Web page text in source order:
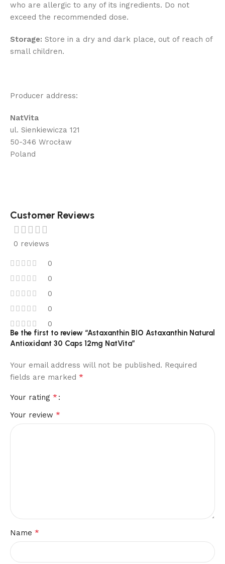
who are allergic to any of its ingredients. Do not
exceed the recommended dose.
Storage: Store in a dry and dark place, out of reach of
small children.
Producer address:
NatVita
ul. Sienkiewicza 121
50-346 Wrocław
Poland
Customer Reviews
0 reviews
0
0
0
0
0
Be the first to review “Astaxanthin BIO Astaxanthin Natural
Antioxidant 30 Caps 12mg NatVita”
Your email address will not be published. Required
fields are marked *
Your rating *
Your review *
Name *